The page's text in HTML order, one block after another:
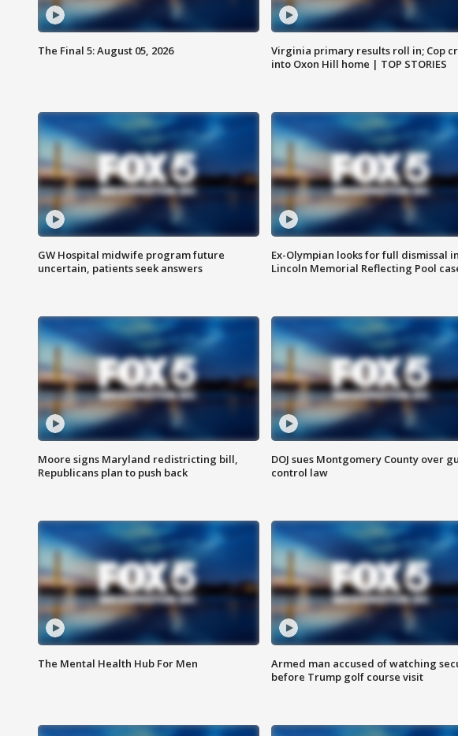
The Final 5: August 05, 2026
Virginia primary results roll in; Cop
into Oxon Hill home | TOP STORIES
GW Hospital midwife program future
uncertain, patients seek answers
Ex-Olympian looks for full dismissal in
Lincoln Memorial Reflecting Pool
Moore signs Maryland redistricting bill,
Republicans plan to push back
DOJ sues Montgomery County over
control law
The Mental Health Hub For Men
Armed man accused of watching
before Trump golf course visit